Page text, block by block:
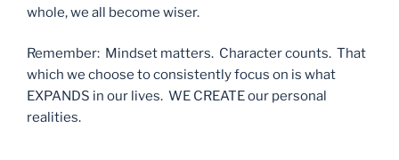
whole, we all become wiser.
Remember: Mindset matters. Character counts. That
which we choose to consistently focus on is what
EXPANDS in our lives. WE CREATE our personal
realities.